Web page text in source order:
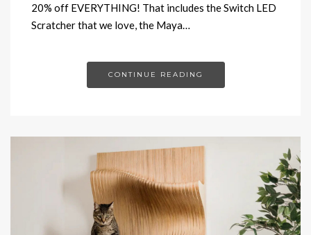
20% off EVERYTHING! That includes the Switch LED
Scratcher that we love, the Maya…
CONTINUE READING